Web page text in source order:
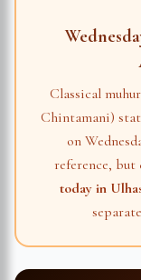
Classical
Chintamani)
on
reference, but
today in